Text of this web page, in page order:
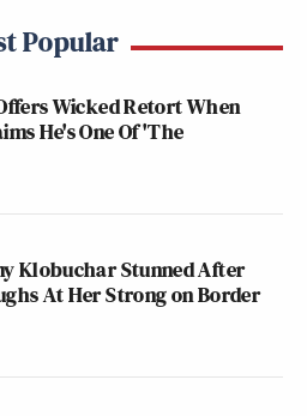
Popular
Wicked Retort When
He's One Of 'The
Klobuchar Stunned After
At Her Strong on Border